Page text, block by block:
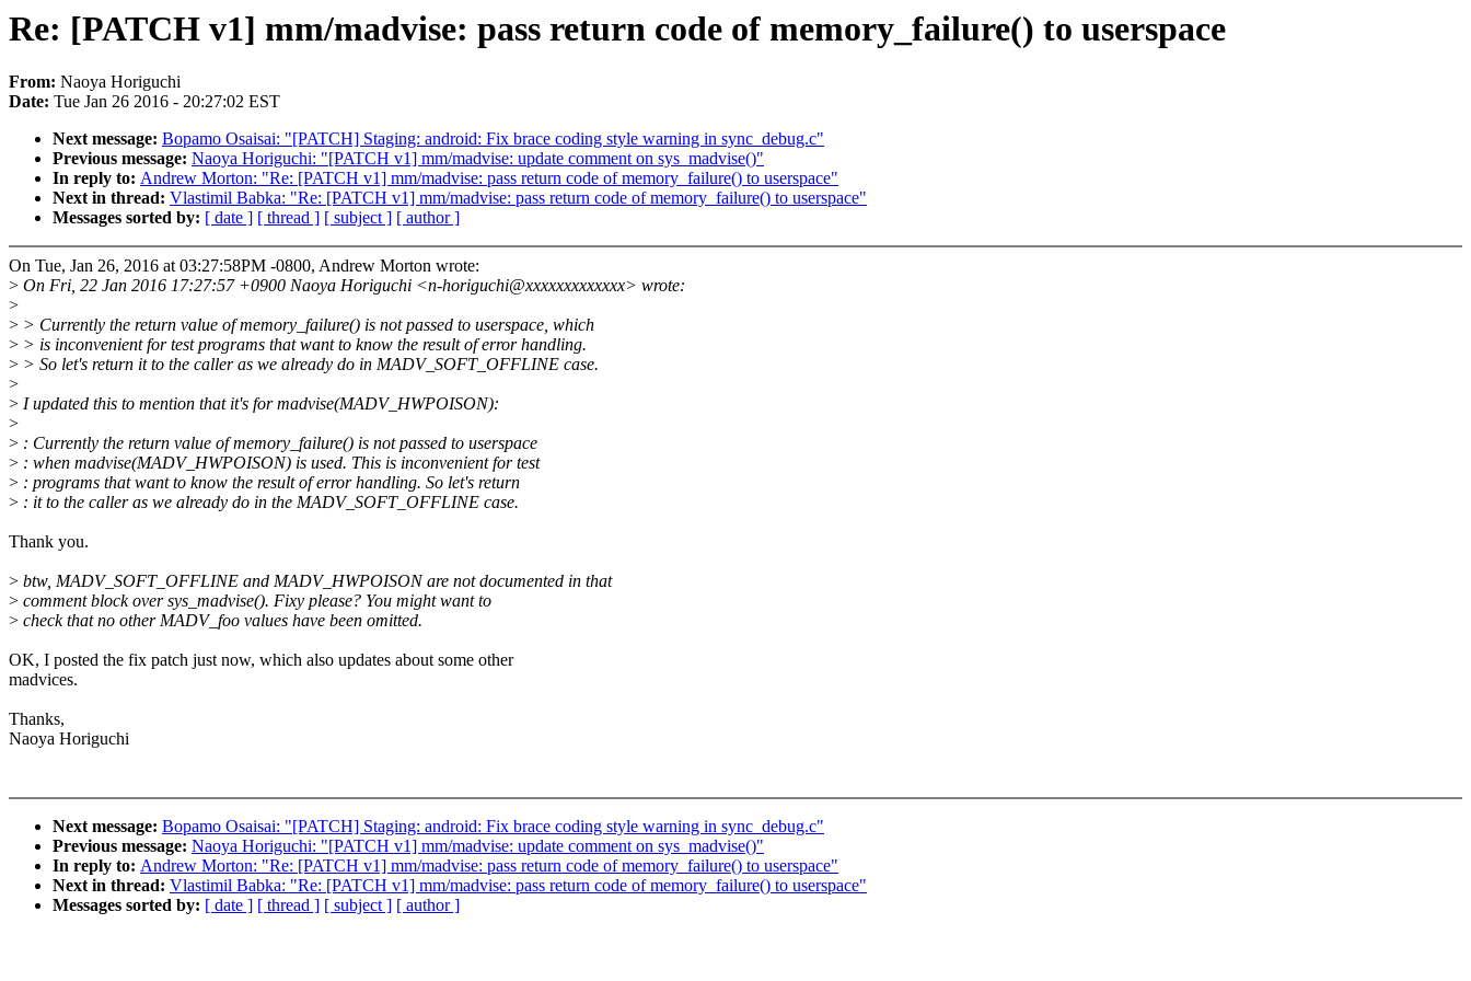
Re: [PATCH v1] mm/madvise: pass return code of memory_failure() to userspace
From: Naoya Horiguchi
Date: Tue Jan 26 2016 - 20:27:02 EST
Next message: Bopamo Osaisai: "[PATCH] Staging: android: Fix brace coding style warning in sync_debug.c"
Previous message: Naoya Horiguchi: "[PATCH v1] mm/madvise: update comment on sys_madvise()"
In reply to: Andrew Morton: "Re: [PATCH v1] mm/madvise: pass return code of memory_failure() to userspace"
Next in thread: Vlastimil Babka: "Re: [PATCH v1] mm/madvise: pass return code of memory_failure() to userspace"
Messages sorted by: [ date ] [ thread ] [ subject ] [ author ]
On Tue, Jan 26, 2016 at 03:27:58PM -0800, Andrew Morton wrote:
> On Fri, 22 Jan 2016 17:27:57 +0900 Naoya Horiguchi <n-horiguchi@xxxxxxxxxxxxx> wrote:
>
> > Currently the return value of memory_failure() is not passed to userspace, which
> > is inconvenient for test programs that want to know the result of error handling.
> > So let's return it to the caller as we already do in MADV_SOFT_OFFLINE case.
>
> I updated this to mention that it's for madvise(MADV_HWPOISON):
>
> : Currently the return value of memory_failure() is not passed to userspace
> : when madvise(MADV_HWPOISON) is used. This is inconvenient for test
> : programs that want to know the result of error handling. So let's return
> : it to the caller as we already do in the MADV_SOFT_OFFLINE case.
Thank you.
> btw, MADV_SOFT_OFFLINE and MADV_HWPOISON are not documented in that
> comment block over sys_madvise(). Fixy please? You might want to
> check that no other MADV_foo values have been omitted.
OK, I posted the fix patch just now, which also updates about some other
madvices.
Thanks,
Naoya Horiguchi
Next message: Bopamo Osaisai: "[PATCH] Staging: android: Fix brace coding style warning in sync_debug.c"
Previous message: Naoya Horiguchi: "[PATCH v1] mm/madvise: update comment on sys_madvise()"
In reply to: Andrew Morton: "Re: [PATCH v1] mm/madvise: pass return code of memory_failure() to userspace"
Next in thread: Vlastimil Babka: "Re: [PATCH v1] mm/madvise: pass return code of memory_failure() to userspace"
Messages sorted by: [ date ] [ thread ] [ subject ] [ author ]